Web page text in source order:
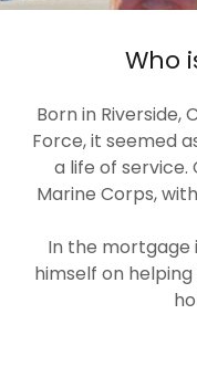
Who
Born in Riverside,
Force, it seemed
a life of service.
Marine Corps,
In the mortgage
himself on